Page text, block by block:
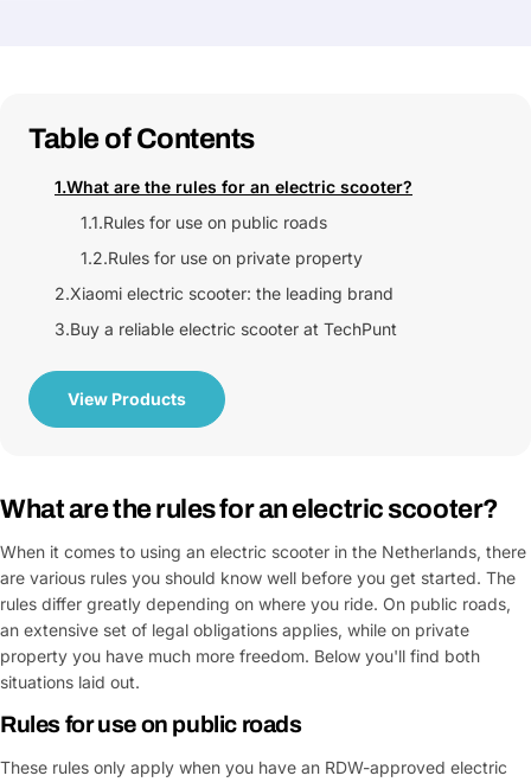
Table of Contents
1.What are the rules for an electric scooter?
1.1.Rules for use on public roads
1.2.Rules for use on private property
2.Xiaomi electric scooter: the leading brand
3.Buy a reliable electric scooter at TechPunt
View Products
What are the rules for an electric scooter?
When it comes to using an electric scooter in the Netherlands, there
are various rules you should know well before you get started. The
rules differ greatly depending on where you ride. On public roads,
an extensive set of legal obligations applies, while on private
property you have much more freedom. Below you'll find both
situations laid out.
Rules for use on public roads
These rules only apply when you have an RDW-approved electric